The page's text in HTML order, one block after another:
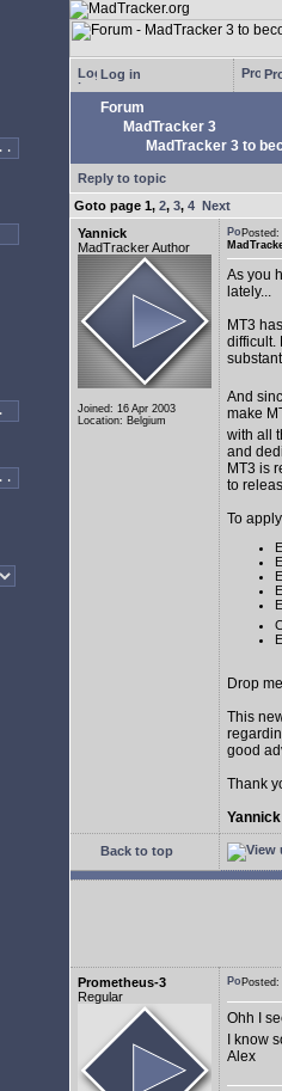
Log in
Forum
MadTracker 3
MadTracker 3 to
Reply to topic
Goto page 1, 2, 3, 4 Next
Yannick
MadTracker Author
Joined: 16 Apr 2003
Location: Belgium
As you
lately...
MT3
difficult.
And
make
with all
and
MT3 is
to
To
Drop
This
good
Thank
Yannick
Back to top
Prometheus-3
Regular
Ohh I
I know
Alex